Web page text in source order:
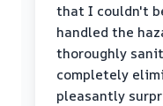
that I couldn't
handled the
thoroughly
completely
pleasantly